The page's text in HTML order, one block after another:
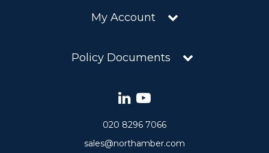
My Account
Policy Documents
020 8296 7066
sales@northamber.com